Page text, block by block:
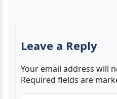
Leave a Reply
Your email address will
Required fields are